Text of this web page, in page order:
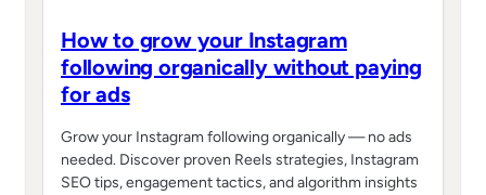
How to grow your Instagram
following organically without paying
for ads
Grow your Instagram following organically — no ads
needed. Discover proven Reels strategies, Instagram
SEO tips, engagement tactics, and algorithm insights